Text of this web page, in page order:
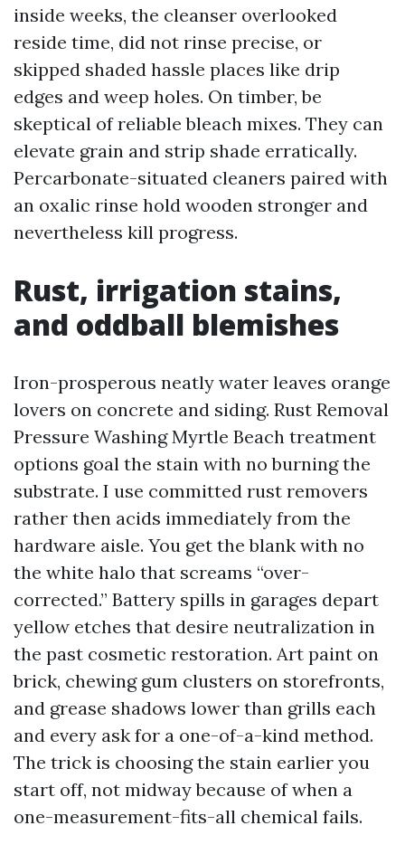
inside weeks, the cleanser overlooked
reside time, did not rinse precise, or
skipped shaded hassle places like drip
edges and weep holes. On timber, be
skeptical of reliable bleach mixes. They can
elevate grain and strip shade erratically.
Percarbonate-situated cleaners paired with
an oxalic rinse hold wooden stronger and
nevertheless kill progress.
Rust, irrigation stains,
and oddball blemishes
Iron-prosperous neatly water leaves orange
lovers on concrete and siding. Rust Removal
Pressure Washing Myrtle Beach treatment
options goal the stain with no burning the
substrate. I use committed rust removers
rather then acids immediately from the
hardware aisle. You get the blank with no
the white halo that screams “over-
corrected.” Battery spills in garages depart
yellow etches that desire neutralization in
the past cosmetic restoration. Art paint on
brick, chewing gum clusters on storefronts,
and grease shadows lower than grills each
and every ask for a one-of-a-kind method.
The trick is choosing the stain earlier you
start off, not midway because of when a
one-measurement-fits-all chemical fails.